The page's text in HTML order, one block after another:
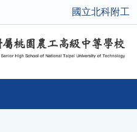
國立北科附工